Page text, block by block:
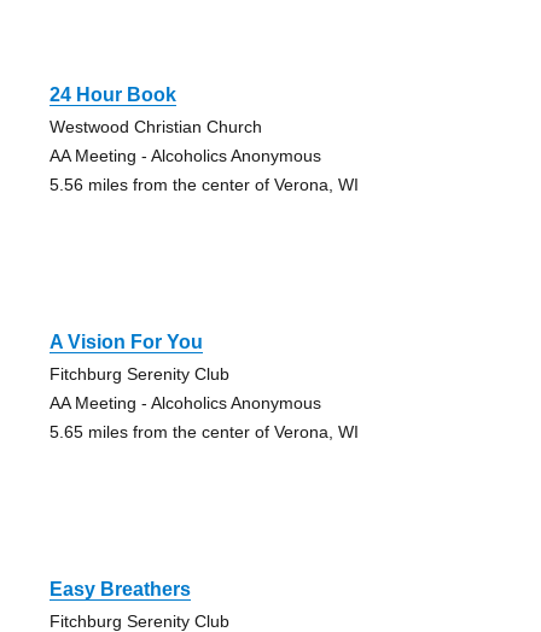
24 Hour Book
Westwood Christian Church
AA Meeting - Alcoholics Anonymous
5.56 miles from the center of Verona, WI
A Vision For You
Fitchburg Serenity Club
AA Meeting - Alcoholics Anonymous
5.65 miles from the center of Verona, WI
Easy Breathers
Fitchburg Serenity Club